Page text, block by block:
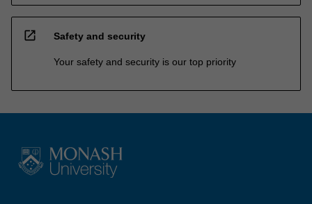
open_in_new Safety and security
Your safety and security is our top priority